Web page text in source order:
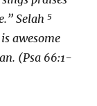
Selah5
awesome
(Psa 66:1-